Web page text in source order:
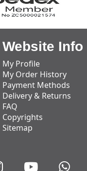
Website Info
My Profile
My Order History
Payment Methods
Delivery & Returns
FAQ
Copyrights
Sitemap